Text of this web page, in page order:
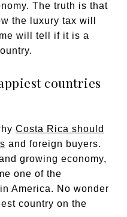
The truth is that
the luxury tax will
will tell if it is a
countries
Costa Rica should
and foreign buyers.
growing economy,
one of the
America. No wonder
country on the